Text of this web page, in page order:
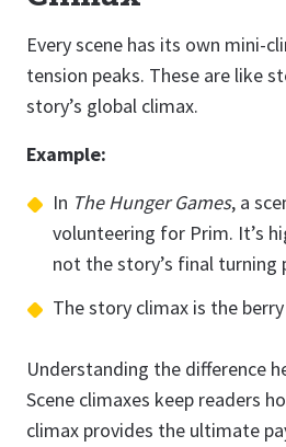
Every scene has its own mini-
tension peaks. These are like
story’s global climax.
Example:
In The Hunger Games, a
volunteering for Prim. It’s
not the story’s final turning
The story climax is the
Understanding the difference
Scene climaxes keep readers
climax provides the ultimate